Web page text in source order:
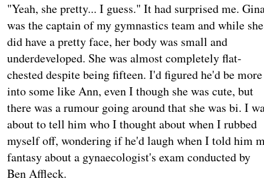
"Yeah, she pretty... I guess." It had surprised me.
was the captain of my gymnastics team and while she
did have a pretty face, her body was small and
underdeveloped. She was almost completely flat-
chested despite being fifteen. I'd figured he'd be more
into some like Ann, even I though she was cute, but
there was a rumour going around that she was bi. I
about to tell him who I thought about when I rubbed
myself off, wondering if he'd laugh when I told him
fantasy about a gynaecologist's exam conducted by
Ben Affleck.